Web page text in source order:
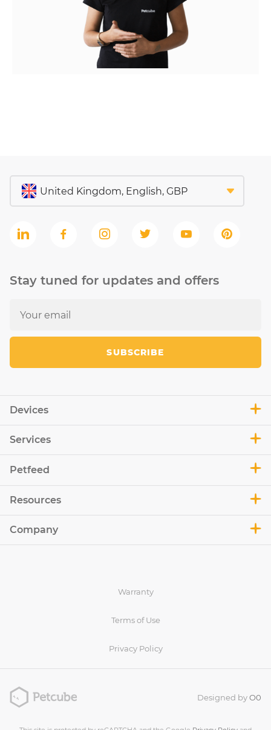
Devices
Services
Petfeed
Resources
Company
Stay tuned for updates and offers
SUBSCRIBE
Warranty
Terms of Use
Privacy Policy
Designed byO0